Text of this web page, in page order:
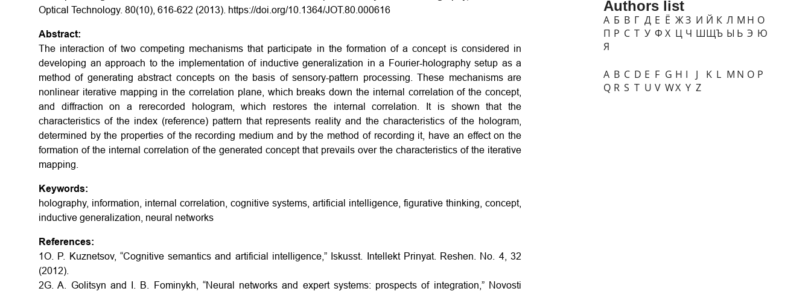
Optical Technology. 80(10), 616-622 (2013). https://doi.org/10.1364/JOT.80.000616
Abstract:
The interaction of two competing mechanisms that participate in the formation of a concept is considered in
developing an approach to the implementation of inductive generalization in a Fourier-holography setup as a
method of generating abstract concepts on the basis of sensory-pattern processing. These mechanisms are
nonlinear iterative mapping in the correlation plane, which breaks down the internal correlation of the concept,
and diffraction on a rerecorded hologram, which restores the internal correlation. It is shown that the
characteristics of the index (reference) pattern that represents reality and the characteristics of the hologram,
determined by the properties of the recording medium and by the method of recording it, have an effect on the
formation of the internal correlation of the generated concept that prevails over the characteristics of the iterative
mapping.
Keywords:
holography, information, internal correlation, cognitive systems, artificial intelligence, figurative thinking, concept,
inductive generalization, neural networks
References:
1O. P. Kuznetsov, “Cognitive semantics and artificial intelligence,” Iskusst. Intellekt Prinyat. Reshen. No. 4, 32
(2012).
2G. A. Golitsyn and I. B. Fominykh, “Neural networks and expert systems: prospects of integration,” Novosti
Authors list
А Б В Г Д Е Ё ЖЗ И Й К Л М Н О
П Р С Т У Ф Х Ц Ч ШЩЪ Ы Ь Э Ю
Я
A B C D E F G H I J K L M N O P
Q R S T U V WX Y Z